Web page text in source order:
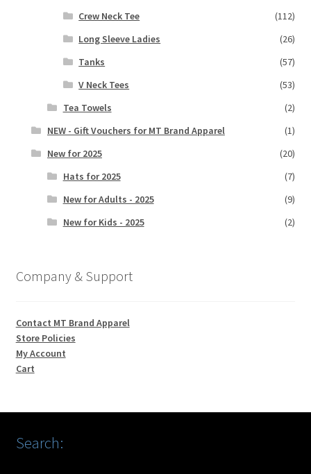
Crew Neck Tee
(112)
Long Sleeve Ladies
(26)
Tanks
(57)
V Neck Tees
(53)
Tea Towels
(2)
NEW - Gift Vouchers for MT Brand Apparel
(1)
New for 2025
(20)
Hats for 2025
(7)
New for Adults - 2025
(9)
New for Kids - 2025
(2)
Company & Support
Contact MT Brand Apparel
Store Policies
My Account
Cart
Search: